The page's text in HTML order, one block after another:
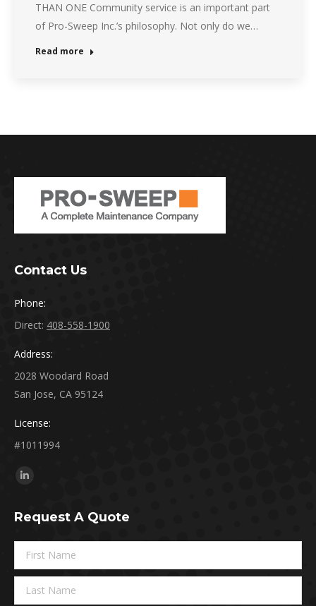
THAN ONE Community service is an important part
of Pro-Sweep Inc.’s philosophy. Not only do we…
Read more
Contact Us
Phone:
Direct: 408-558-1900
Address:
2028 Woodard Road
San Jose, CA 95124
License:
#1011994
Find us on:
Linkedin
opens
in
new
window
Request A Quote